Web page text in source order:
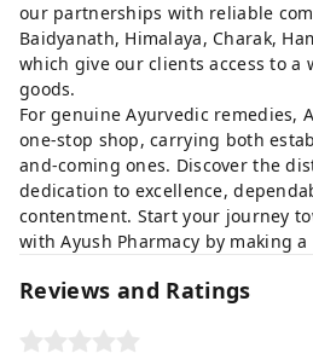
our partnerships with reliable
Baidyanath, Himalaya, Charak,
which give our clients access to a
goods.
For genuine Ayurvedic remedies,
one-stop shop, carrying both
and-coming ones. Discover the
dedication to excellence,
contentment. Start your journey
with Ayush Pharmacy by making
Reviews and Ratings